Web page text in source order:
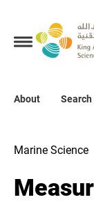
About Search
Collections
About
Marine Science